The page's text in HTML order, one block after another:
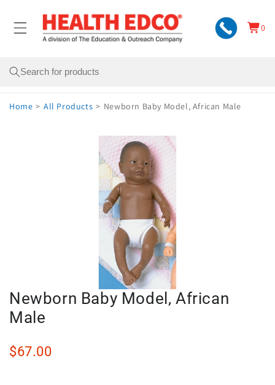
content
Cart
0
0
items
Search
Home > All Products > Newborn Baby Model, African Male
Newborn Baby Model, African
Male
$67.00